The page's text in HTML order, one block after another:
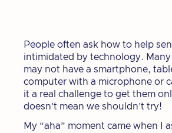
People often ask how to help
intimidated by technology.
may not have a smartphone,
computer with a microphone or
it a real challenge to get them
doesn’t mean we shouldn’t try!
My “aha” moment came when I